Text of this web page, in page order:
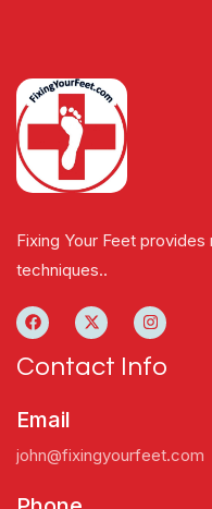
Fixing Your Feet
techniques..
Contact Info
Email
john@fixingyourfeet.com